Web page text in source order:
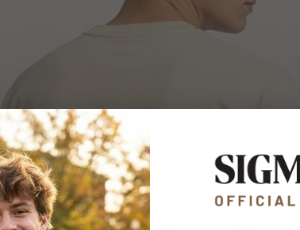
EASY EVERYDAY FIT